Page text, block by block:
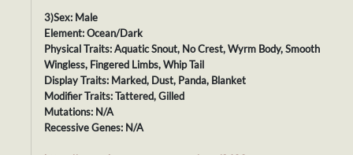
3)Sex: Male
Element: Ocean/Dark
Physical Traits: Aquatic Snout, No Crest, Wyrm Body, Smooth Scales,
Wingless, Fingered Limbs, Whip Tail
Display Traits: Marked, Dust, Panda, Blanket
Modifier Traits: Tattered, Gilled
Mutations: N/A
Recessive Genes: N/A